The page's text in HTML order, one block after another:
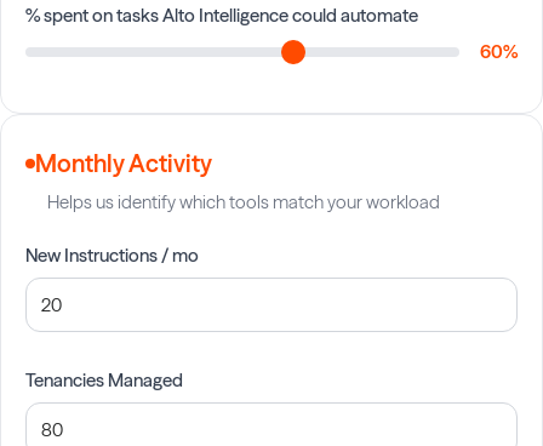
% spent on tasks Alto Intelligence could automate
60%
Monthly Activity
Helps us identify which tools match your workload
New Instructions / mo
Tenancies Managed